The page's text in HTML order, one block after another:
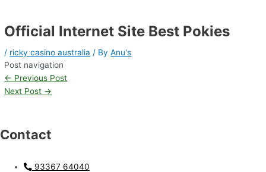
Official Internet Site Best Pokies
/ ricky casino australia / ByAnu's
Post navigation
← Previous Post
Next Post →
Contact
93367 64040